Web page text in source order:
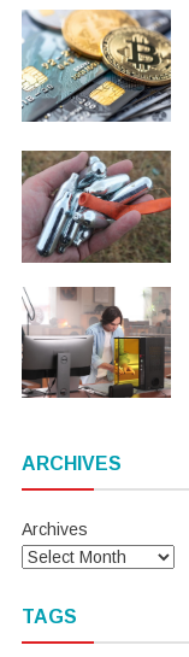
ARCHIVES
Archives
TAGS